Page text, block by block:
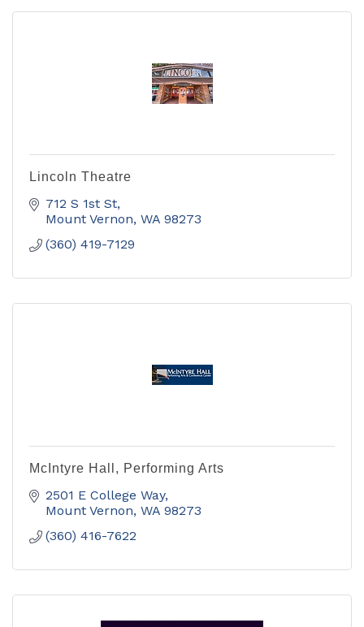
Lincoln Theatre
712 S 1st St
Mount Vernon WA 98273
(360) 419-7129
McIntyre Hall, Performing Arts
2501 E College Way
Mount Vernon WA 98273
(360) 416-7622